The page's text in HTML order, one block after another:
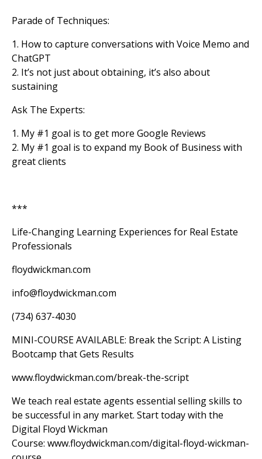
Parade of Techniques:
1. How to capture conversations with Voice Memo and
ChatGPT
2. It’s not just about obtaining, it’s also about
sustaining
Ask The Experts:
1. My #1 goal is to get more Google Reviews
2. My #1 goal is to expand my Book of Business with
great clients
***
Life-Changing Learning Experiences for Real Estate
Professionals
floydwickman.com
info@floydwickman.com
(734) 637-4030
MINI-COURSE AVAILABLE: Break the Script: A Listing
Bootcamp that Gets Results
www.floydwickman.com/break-the-script
We teach real estate agents essential selling skills to
be successful in any market. Start today with the
Digital Floyd Wickman
Course: www.floydwickman.com/digital-floyd-wickman-